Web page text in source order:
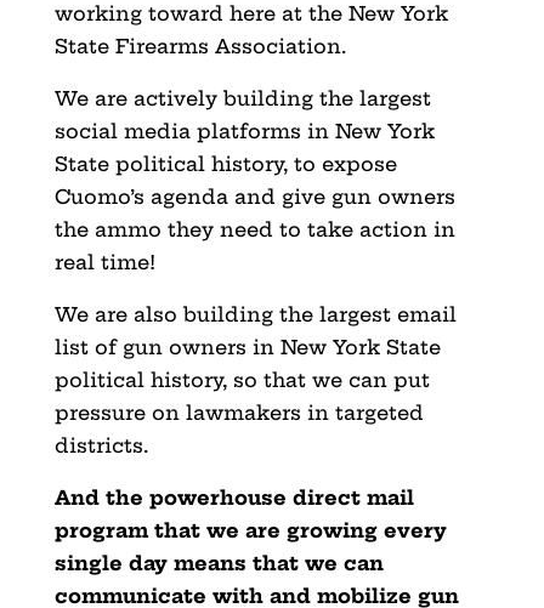
working toward here at the New York
State Firearms Association.
We are actively building the largest
social media platforms in New York
State political history, to expose
Cuomo’s agenda and give gun owners
the ammo they need to take action in
real time!
We are also building the largest email
list of gun owners in New York State
political history, so that we can put
pressure on lawmakers in targeted
districts.
And the powerhouse direct mail
program that we are growing every
single day means that we can
communicate with and mobilize gun